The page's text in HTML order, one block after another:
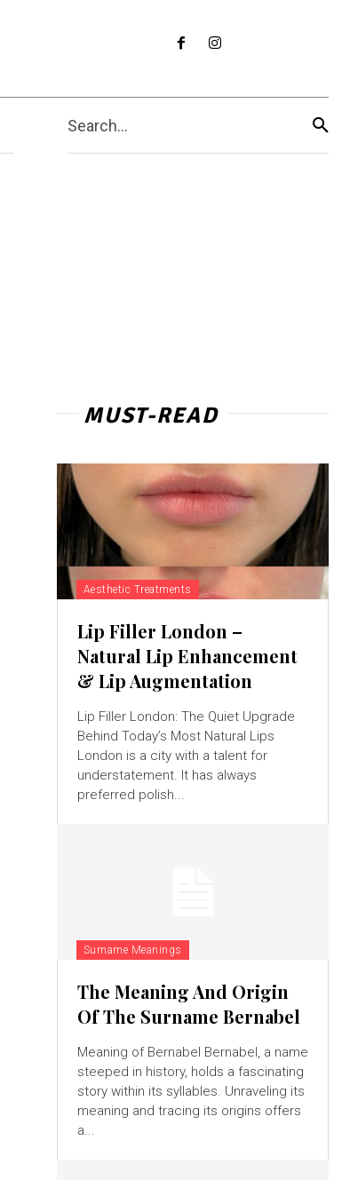
Search...
MUST-READ
Aesthetic Treatments
Lip Filler London –
Natural Lip Enhancement
& Lip Augmentation
Lip Filler London: The Quiet Upgrade
Behind Today’s Most Natural Lips
London is a city with a talent for
understatement. It has always
preferred polish...
Surname Meanings
The Meaning And Origin
Of The Surname Bernabel
Meaning of Bernabel Bernabel, a name
steeped in history, holds a fascinating
story within its syllables. Unraveling its
meaning and tracing its origins offers
a...